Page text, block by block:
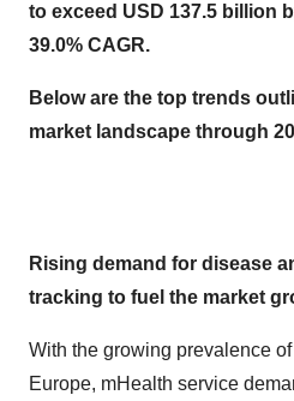
to exceed USD 137.5 billion
39.0% CAGR.
Below are the top trends
market landscape through
Rising demand for disease
tracking to fuel the market
With the growing prevalence
Europe, mHealth service